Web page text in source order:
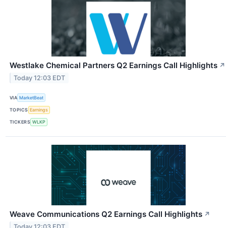
Westlake Chemical Partners Q2 Earnings Call Highlights ↗
Today 12:03 EDT
VIA MarketBeat
TOPICS Earnings
TICKERS WLKP
Weave Communications Q2 Earnings Call Highlights ↗